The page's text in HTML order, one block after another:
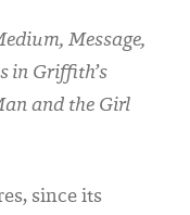
Message,
in Griffith’s
and the Girl
since its